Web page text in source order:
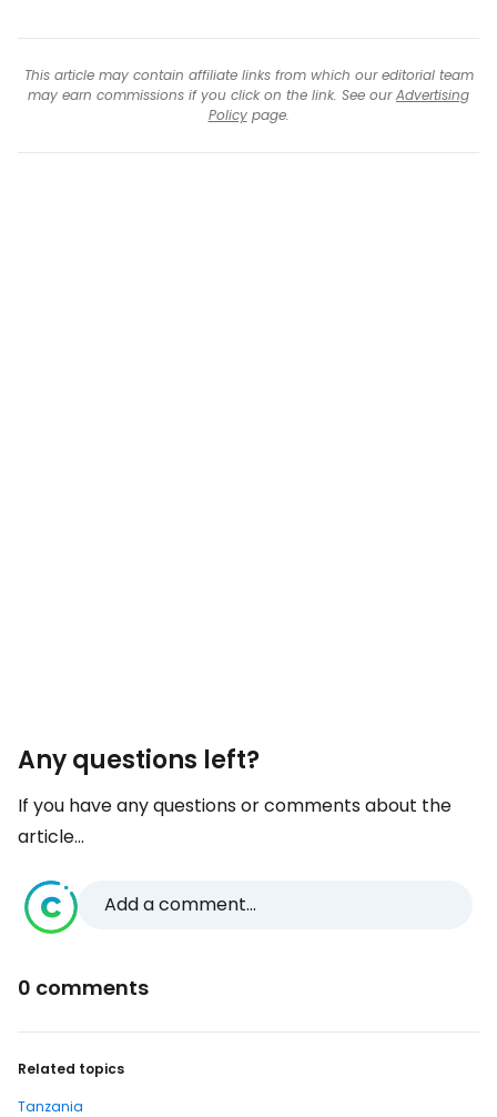
This article may contain affiliate links from which our editorial team
may earn commissions if you click on the link. See ourAdvertising
Policypage.
Any questions left?
If you have any questions or comments about the
article...
Add a comment...
0 comments
Related topics
Tanzania